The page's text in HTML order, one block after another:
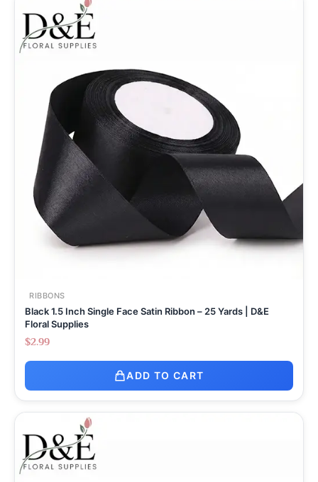
RIBBONS
Black 1.5 Inch Single Face Satin Ribbon – 25 Yards | D&E
Floral Supplies
$2.99
ADD TO CART